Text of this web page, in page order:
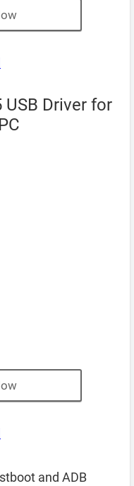
Driver for
and ADB